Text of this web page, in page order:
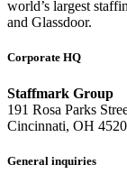
world’s largest
and Glassdoor.
Corporate HQ
Staffmark Group
191 Rosa Parks
Cincinnati, OH
General inquiries